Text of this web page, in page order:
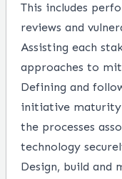
This includes
reviews and
Assisting each
approaches to
Defining and
initiative maturity
the processes
technology
Design, build and